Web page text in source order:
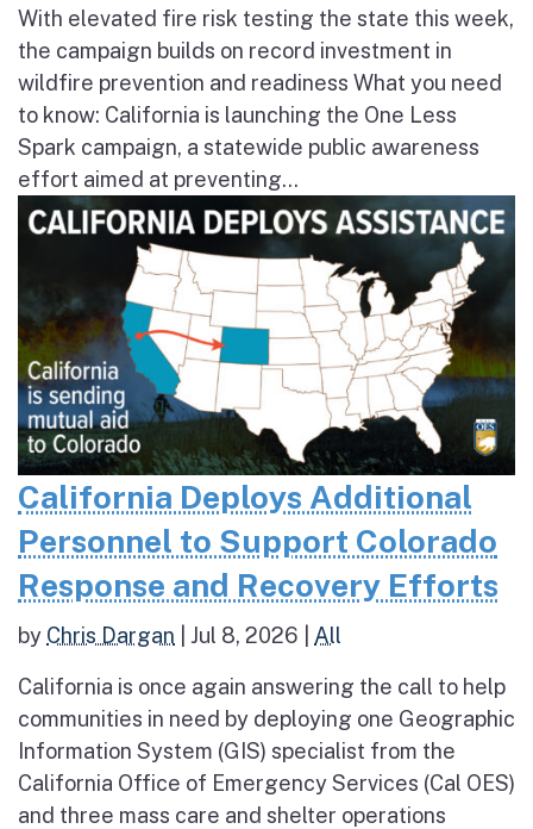
With elevated fire risk testing the state this week,
the campaign builds on record investment in
wildfire prevention and readiness What you need
to know: California is launching the One Less
Spark campaign, a statewide public awareness
effort aimed at preventing...
California Deploys Additional
Personnel to Support Colorado
Response and Recovery Efforts
by Chris Dargan Jul 8, 2026 All
California is once again answering the call to help
communities in need by deploying one Geographic
Information System (GIS) specialist from the
California Office of Emergency Services (Cal OES)
and three mass care and shelter operations